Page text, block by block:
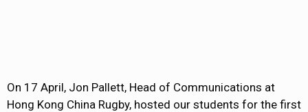
On 17 April, Jon Pallett, Head of Communications at
Hong Kong China Rugby, hosted our students for the first